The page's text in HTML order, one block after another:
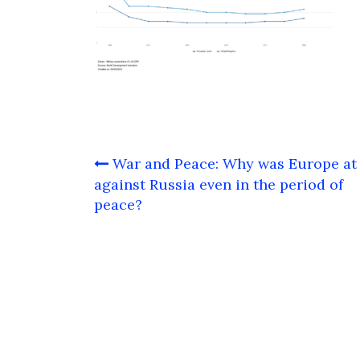
Post
navigation
War and Peace: Why was Europe
against Russia even in the period of
peace?